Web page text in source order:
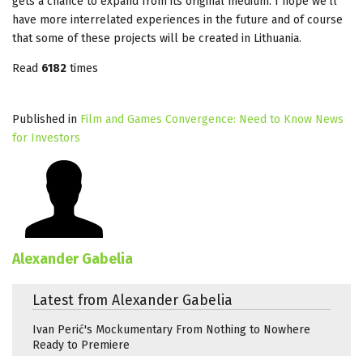
have more interrelated experiences in the future and of course
that some of these projects will be created in Lithuania.
Read 6182 times
Published in Film and Games Convergence: Need to Know News
for Investors
Alexander Gabelia
Latest from Alexander Gabelia
Ivan Perić's Mockumentary From Nothing to Nowhere
Ready to Premiere